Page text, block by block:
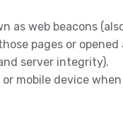
as web beacons
pages or
server integrity).
mobile device